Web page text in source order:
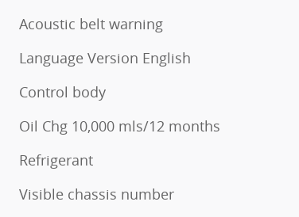
Acoustic belt warning
Language Version English
Control body
Oil Chg 10,000 mls/12 months
Refrigerant
Visible chassis number